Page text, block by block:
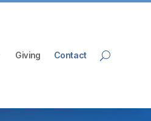
Giving Contact